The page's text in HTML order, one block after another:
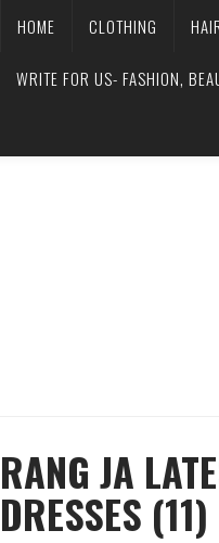
HOME CLOTHING
WRITE FOR US- FASHION,
RANG JA
DRESSES (11)